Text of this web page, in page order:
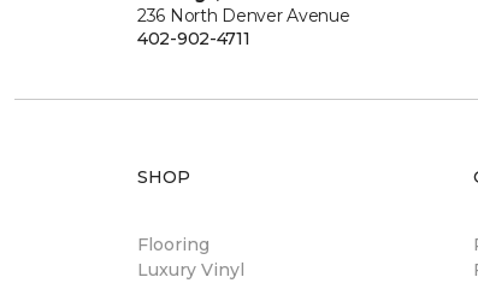
236 North Denver Avenue
402-902-4711
SHOP
Flooring
Luxury Vinyl